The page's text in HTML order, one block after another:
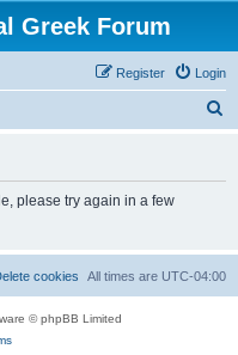
Greek Forum
Login
Register
please try again in a few
All times are UTC-04:00
cookies
© phpBB Limited